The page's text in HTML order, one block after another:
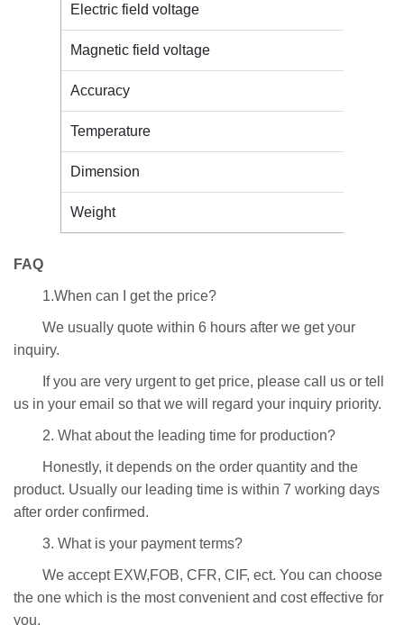
Electric field voltage
Magnetic field voltage
Accuracy
Temperature
Dimension
Weight
FAQ
1.When can I get the price?
We usually quote within 6 hours after we get your
inquiry.
If you are very urgent to get price, please call us or tell
us in your email so that we will regard your inquiry priority.
2. What about the leading time for production?
Honestly, it depends on the order quantity and the
product. Usually our leading time is within 7 working days
after order confirmed.
3. What is your payment terms?
We accept EXW,FOB, CFR, CIF, ect. You can choose
the one which is the most convenient and cost effective for
you.